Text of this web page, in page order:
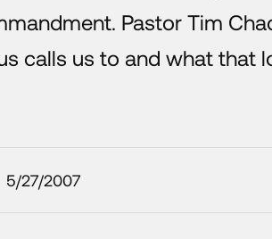
Pastor Tim
calls us to and what that
5/27/2007